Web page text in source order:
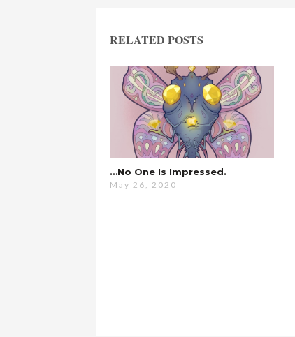
RELATED POSTS
…no One Is Impressed.
May 26, 2020